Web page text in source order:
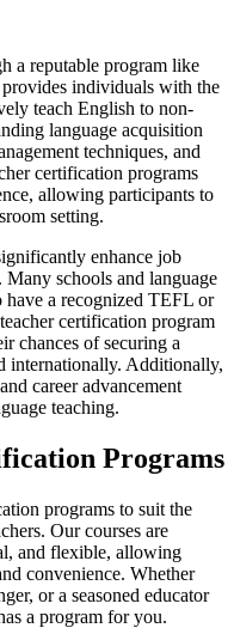
a reputable program like
individuals with the
teach English to non-
language acquisition
techniques, and
certification programs
allowing participants to
setting.
enhance job
schools and language
have a recognized TEFL or
certification program
chances of securing a
internationally. Additionally,
career advancement
teaching.
Programs
programs to suit the
Our courses are
and flexible, allowing
convenience. Whether
or a seasoned educator
a program for you.